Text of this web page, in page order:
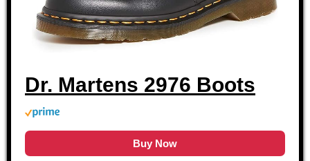
Dr. Martens 2976 Boots
Buy Now